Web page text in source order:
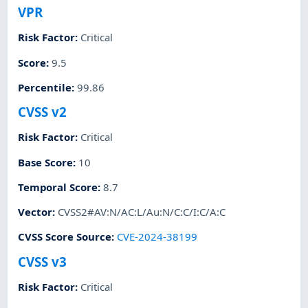
VPR
Risk Factor: Critical
Score:9.5
Percentile:99.86
CVSS v2
Risk Factor: Critical
Base Score: 10
Temporal Score:8.7
Vector: CVSS2#AV:N/AC:L/Au:N/C:C/I:C/A:C
CVSS Score Source: CVE-2024-38199
CVSS v3
Risk Factor: Critical